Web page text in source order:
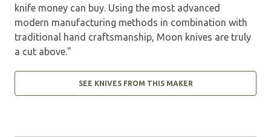
knife money can buy. Using the most advanced
modern manufacturing methods in combination with
traditional hand craftsmanship, Moon knives are truly
a cut above."
SEE KNIVES FROM THIS MAKER